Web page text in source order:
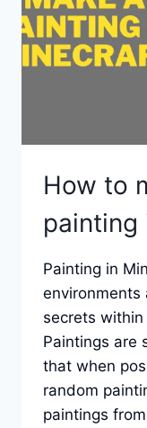
How to
painting
Painting in
environments
secrets
Paintings are
that when
random
paintings